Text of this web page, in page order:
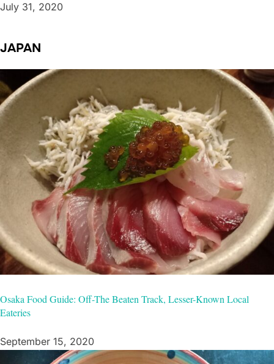
July 31, 2020
JAPAN
Osaka Food Guide: Off-The Beaten Track, Lesser-Known Local
Eateries
September 15, 2020